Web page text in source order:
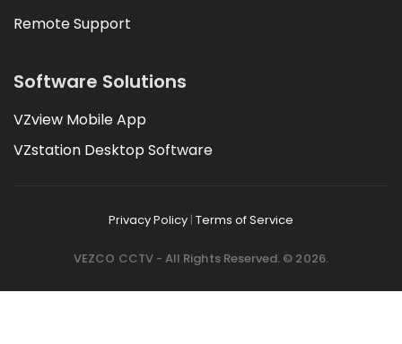
Remote Support
Software Solutions
VZview Mobile App
VZstation Desktop Software
Privacy Policy | Terms of Service
VEZCO CCTV - All Rights Reserved. © 2026.